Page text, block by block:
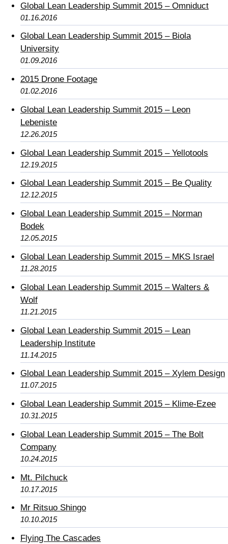
Global Lean Leadership Summit 2015 – Omniduct
01.16.2016
Global Lean Leadership Summit 2015 – Biola
University
01.09.2016
2015 Drone Footage
01.02.2016
Global Lean Leadership Summit 2015 – Leon
Lebeniste
12.26.2015
Global Lean Leadership Summit 2015 – Yellotools
12.19.2015
Global Lean Leadership Summit 2015 – Be Quality
12.12.2015
Global Lean Leadership Summit 2015 – Norman
Bodek
12.05.2015
Global Lean Leadership Summit 2015 – MKS Israel
11.28.2015
Global Lean Leadership Summit 2015 – Walters &
Wolf
11.21.2015
Global Lean Leadership Summit 2015 – Lean
Leadership Institute
11.14.2015
Global Lean Leadership Summit 2015 – Xylem Design
11.07.2015
Global Lean Leadership Summit 2015 – Klime-Ezee
10.31.2015
Global Lean Leadership Summit 2015 – The Bolt
Company
10.24.2015
Mt. Pilchuck
10.17.2015
Mr Ritsuo Shingo
10.10.2015
Flying The Cascades